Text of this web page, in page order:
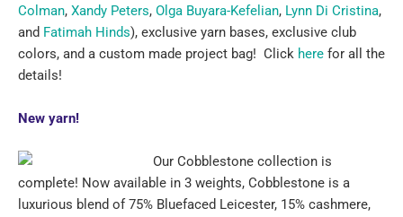
Colman, Xandy Peters, Olga Buyara-Kefelian, Lynn Di Cristina,
and Fatimah Hinds), exclusive yarn bases, exclusive club
colors, and a custom made project bag! Click here for all the
details!
New yarn!
Our Cobblestone collection is
complete! Now available in 3 weights, Cobblestone is a
luxurious blend of 75% Bluefaced Leicester, 15% cashmere,